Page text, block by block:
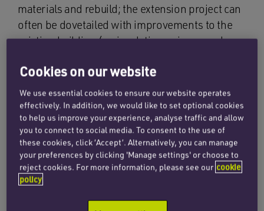
materials and rebuild; the extension project can
often be dovetailed with improvements to the
existing building (eg insulation or improved
expand development onto greenbelt land and,
in some cases, will support the push towards
improving the vitality (and viability) of high
streets.
There have been recent changes to national
planning policy which support rooftop
extensions for residential use and a further
Cookies on our website
We use essential cookies to ensure our website operates
effectively. In addition, we would like to set optional cookies
to help us improve your experience, analyse traffic and allow
you to connect to social media. To consent to the use of
these cookies, click ‘Accept’. Alternatively, you can manage
your preferences by clicking 'Manage settings' or choose to
reject cookies. For more information, please see our cookie
policy